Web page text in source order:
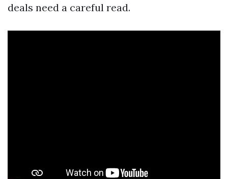
deals need a careful read.